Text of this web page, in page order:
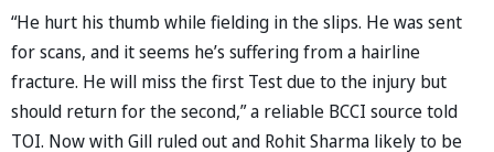
“He hurt his thumb while fielding in the slips. He was sent
for scans, and it seems he’s suffering from a hairline
fracture. He will miss the first Test due to the injury but
should return for the second,” a reliable BCCI source told
TOI. Now with Gill ruled out and Rohit Sharma likely to be